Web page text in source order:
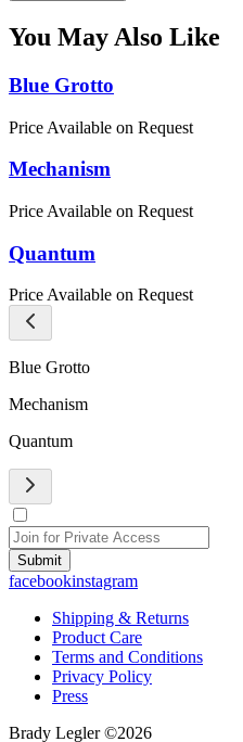
You May Also Like
Blue Grotto
Price Available on Request
Mechanism
Price Available on Request
Quantum
Price Available on Request
Blue Grotto
Mechanism
Quantum
Submit
facebookinstagram
Shipping & Returns
Product Care
Terms and Conditions
Privacy Policy
Press
Brady Legler ©2026